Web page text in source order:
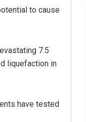
to cause
7.5
liquefaction in
have tested